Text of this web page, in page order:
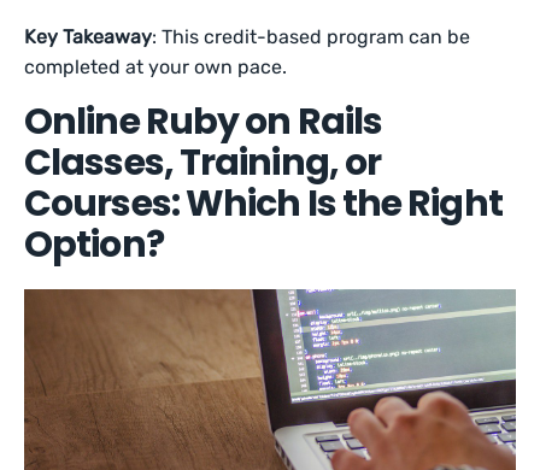
Key Takeaway: This credit-based program can be
completed at your own pace.
Online Ruby on Rails
Classes, Training, or
Courses: Which Is the Right
Option?